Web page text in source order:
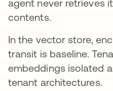
agent never retrieves
contents.
In the vector store,
transit is baseline.
embeddings isolated
tenant architectures.